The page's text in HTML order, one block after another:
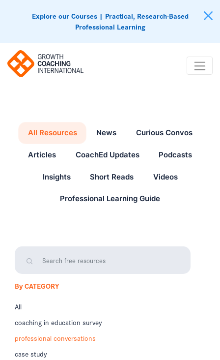
Explore our Courses | Practical, Research-Based
Professional Learning
All Resources News Curious Convos
Articles CoachEd Updates Podcasts
Insights Short Reads Videos
Professional Learning Guide
By CATEGORY
All
coaching in education survey
professional conversations
case study